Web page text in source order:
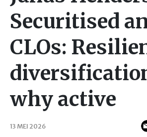
Securitised
CLOs:
why active
13 MEI 2026